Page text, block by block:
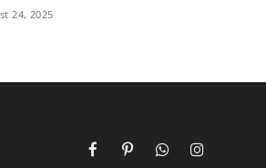
24, 2025
FacebookPinterestWhatsAppInstagram